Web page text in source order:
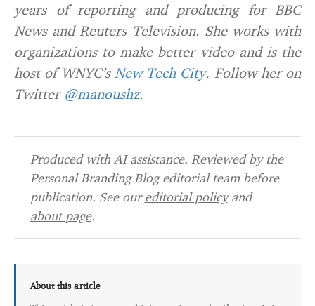
years of reporting and producing for BBC
News and Reuters Television. She works with
organizations to make better video and is the
host of WNYC’s New Tech City. Follow her on
Twitter @manoushz.
Produced with AI assistance. Reviewed by the
Personal Branding Blog editorial team before
publication. See oureditorial policyand
about page.
About this article